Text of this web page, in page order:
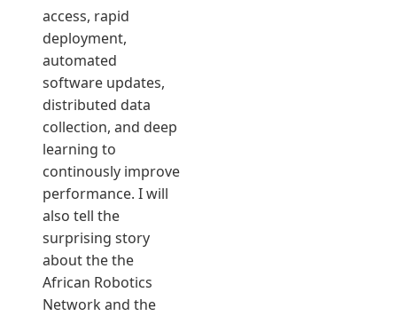
access, rapid
deployment,
automated
software updates,
distributed data
collection, and deep
learning to
continously improve
performance. I will
also tell the
surprising story
about the the
African Robotics
Network and the